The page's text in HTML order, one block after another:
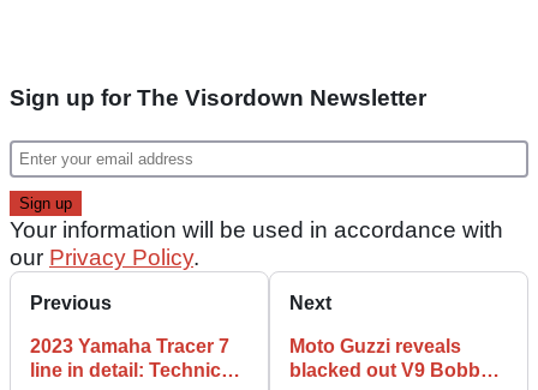
Sign up for The Visordown Newsletter
Your information will be used in accordance with
our Privacy Policy.
Previous
2023 Yamaha Tracer 7
line in detail: Technical
Next
Moto Guzzi reveals
blacked out V9 Bobber